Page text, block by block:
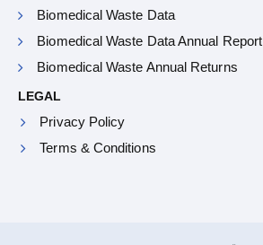
Biomedical Waste Data
Biomedical Waste Data Annual Report
Biomedical Waste Annual Returns
LEGAL
Privacy Policy
Terms & Conditions